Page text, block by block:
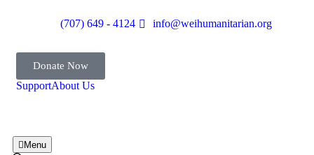
(707) 649 - 4124 info@weihumanitarian.org
Donate Now
SupportAbout Us
Menu